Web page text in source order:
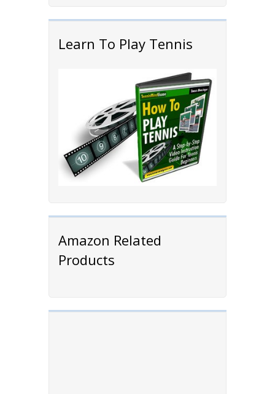
Learn To Play Tennis
Amazon Related
Products